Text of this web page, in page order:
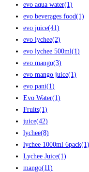
evo aqua water(1)
evo beverages food(1)
evo juice(41)
evo lychee(2)
evo lychee 500ml(1)
evo mango(3)
evo mango juice(1)
evo pani(1)
Evo Water(1)
Fruits(1)
juice(42)
lychee(8)
lychee 1000ml 6pack(1)
Lychee Juice(1)
mango(11)